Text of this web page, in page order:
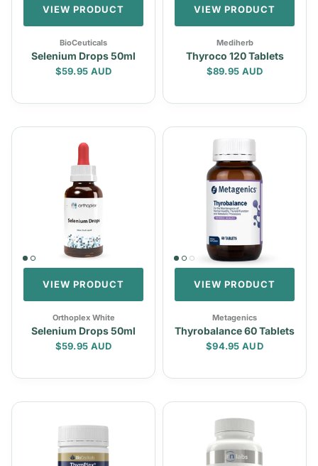
VIEW PRODUCT
BioCeuticals
Selenium Drops 50ml
Regular price
$59.95 AUD
VIEW PRODUCT
Mediherb
Thyroco 120 Tablets
Regular price
$89.95 AUD
VIEW PRODUCT
Orthoplex White
Selenium Drops 50ml
Regular price
$59.95 AUD
VIEW PRODUCT
Metagenics
Thyrobalance 60 Tablets
Regular price
$94.95 AUD